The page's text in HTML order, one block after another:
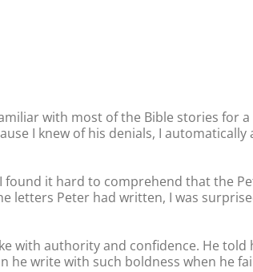
with most of the Bible stories for
I knew of his denials, I
it hard to comprehend that the
letters Peter had written, I was
with authority and confidence. He
he write with such boldness when he